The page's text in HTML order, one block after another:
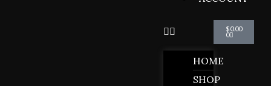
HOME
SHOP
$0.00
0